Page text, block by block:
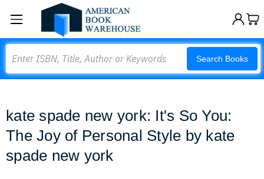
Search Books
kate spade new york: It's So You:
The Joy of Personal Style by kate
spade new york